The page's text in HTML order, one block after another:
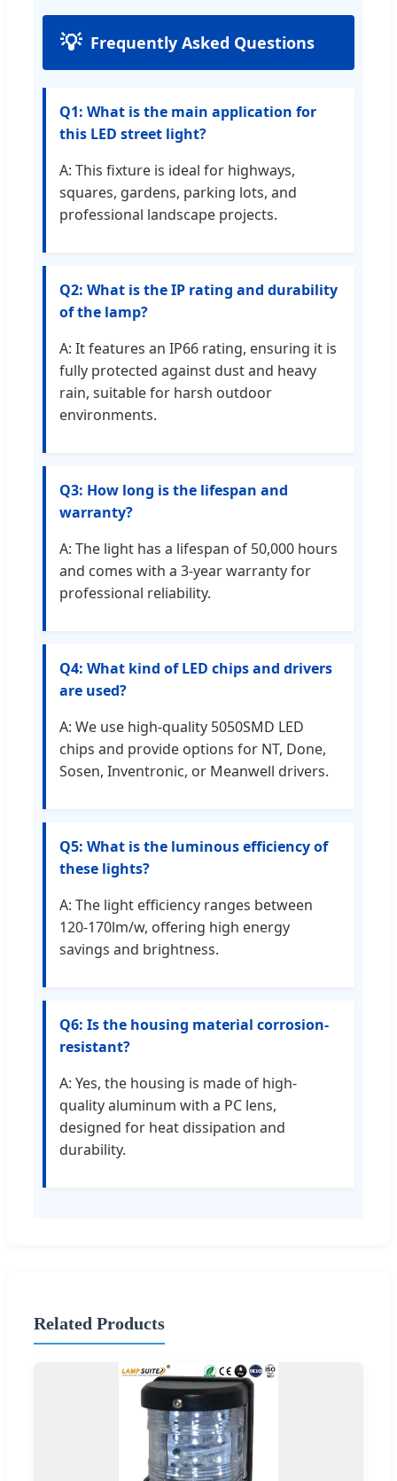
Frequently Asked Questions
Q1: What is the main application for
this LED street light?
A: This fixture is ideal for highways,
squares, gardens, parking lots, and
professional landscape projects.
Q2: What is the IP rating and durability
of the lamp?
A: It features an IP66 rating, ensuring it is
fully protected against dust and heavy
rain, suitable for harsh outdoor
environments.
Q3: How long is the lifespan and
warranty?
A: The light has a lifespan of 50,000 hours
and comes with a 3-year warranty for
professional reliability.
Q4: What kind of LED chips and drivers
are used?
A: We use high-quality 5050SMD LED
chips and provide options for NT, Done,
Sosen, Inventronic, or Meanwell drivers.
Q5: What is the luminous efficiency of
these lights?
A: The light efficiency ranges between
120-170lm/w, offering high energy
savings and brightness.
Q6: Is the housing material corrosion-
resistant?
A: Yes, the housing is made of high-
quality aluminum with a PC lens,
designed for heat dissipation and
durability.
Related Products